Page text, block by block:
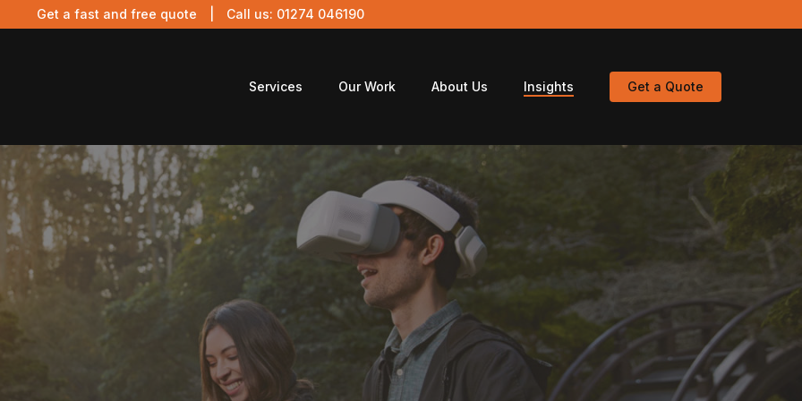
Get a fast and free quote | Call us: 01274 046190
Services Our Work About Us Insights Get a Quote